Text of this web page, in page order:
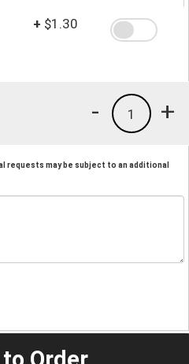
+ $1.30
+
1
-
requests may be subject to an additional